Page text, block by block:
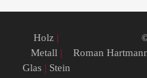
Holz |
Metall |
Glas | Stein
©
Roman